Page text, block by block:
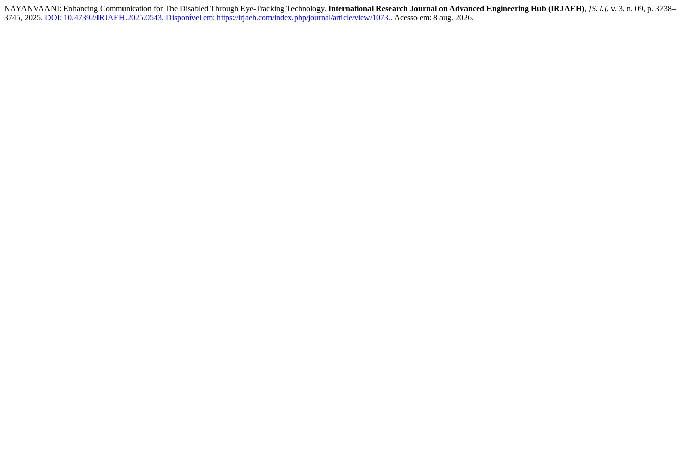
NAYANVAANI: Enhancing Communication for The Disabled Through Eye-Tracking Technology. International Research Journal on Advanced Engineering Hub (IRJAEH), [S. l.], v. 3, n. 09, p. 3738–
3745, 2025. DOI: 10.47392/IRJAEH.2025.0543. Disponível em: https://irjaeh.com/index.php/journal/article/view/1073.. Acesso em: 8 aug. 2026.